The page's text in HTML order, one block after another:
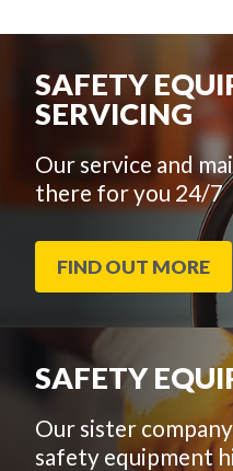
SAFETY
SERVICING
Our service and
there for you 24/7
FIND OUT MORE
SAFETY
Our sister
safety equipment